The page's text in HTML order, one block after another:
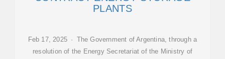
PLANTS
Feb 17, 2025 · The Government of Argentina, through a
resolution of the Energy Secretariat of the Ministry of